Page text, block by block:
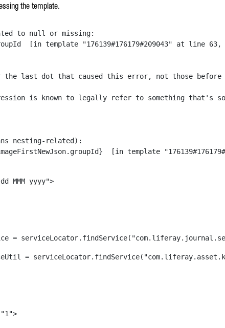
the template.
to null or missing:
[in template "176139#176179#209043" at line 63,
last dot that caused this error, not those
is known to legally refer to something that's
nesting-related):
MMM yyyy">
=
=